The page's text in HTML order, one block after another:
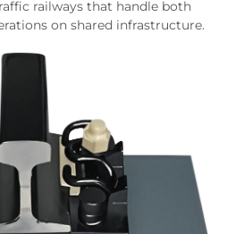
railways that handle both
on shared infrastructure.